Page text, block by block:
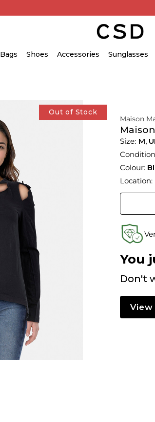
Bags Shoes Accessories Sunglasses
Out of Stock
Maison
M,
Colour:
Location:
You
Don't